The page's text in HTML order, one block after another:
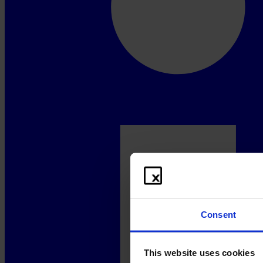
Consent
This website uses cookies